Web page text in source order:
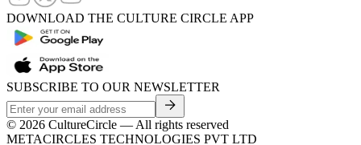
DOWNLOAD THE CULTURE CIRCLE APP
SUBSCRIBE TO OUR NEWSLETTER
© 2026 CultureCircle — All rights reserved
METACIRCLES TECHNOLOGIES PVT LTD